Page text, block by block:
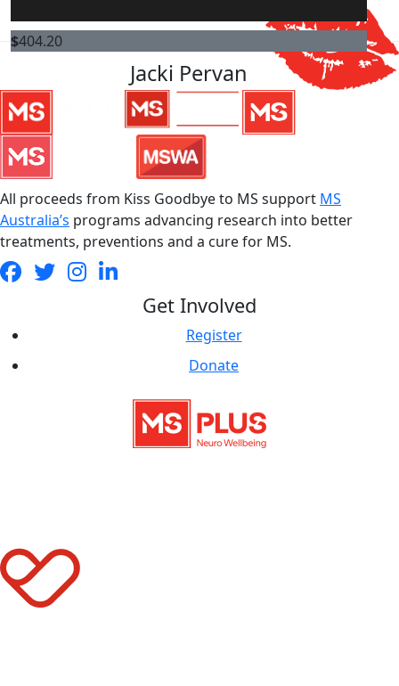
$404.20
Jacki Pervan
All proceeds from Kiss Goodbye to MS support MS
Australia’s programs advancing research into better
treatments, preventions and a cure for MS.
Get Involved
Register
Donate